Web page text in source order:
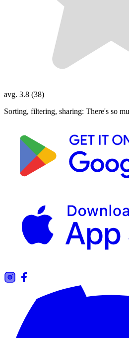
avg. 3.8 (38)
Sorting, filtering, sharing: There's so